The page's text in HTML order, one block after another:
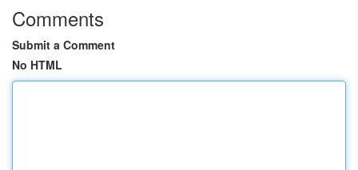
Comments
Submit a Comment
No HTML